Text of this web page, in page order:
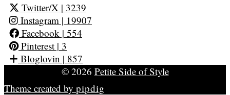
Twitter/X | 3239
Instagram | 19907
Facebook | 554
Pinterest | 3
Bloglovin | 857
© 2026 Petite Side of Style
Theme created by pipdig